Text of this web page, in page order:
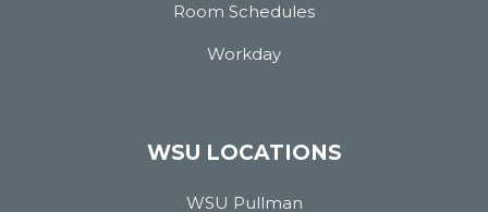
Room Schedules
Workday
WSU LOCATIONS
WSU Pullman